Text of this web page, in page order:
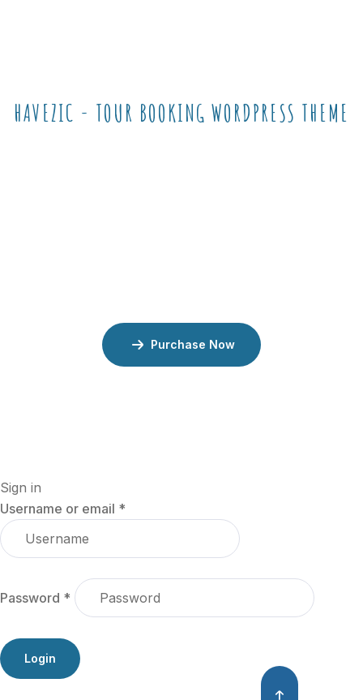
HAVEZIC - TOUR BOOKING WORDPRESS THEME
Purchase Now
Sign in
Username or email *
Password *
Login